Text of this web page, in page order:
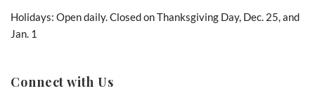
Holidays: Open daily. Closed on Thanksgiving Day, Dec. 25, and
Jan. 1
Connect with Us